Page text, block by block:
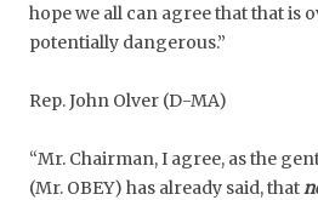
hope we all can agree that that is
potentially dangerous.”
Rep. John Olver (D-MA)
“Mr. Chairman, I agree, as the
(Mr. OBEY) has already said, that